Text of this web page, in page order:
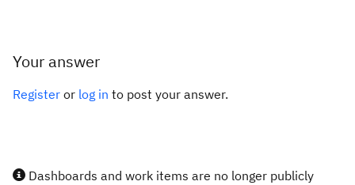
Your answer
Register or log in to post your answer.
Dashboards and work items are no longer publicly